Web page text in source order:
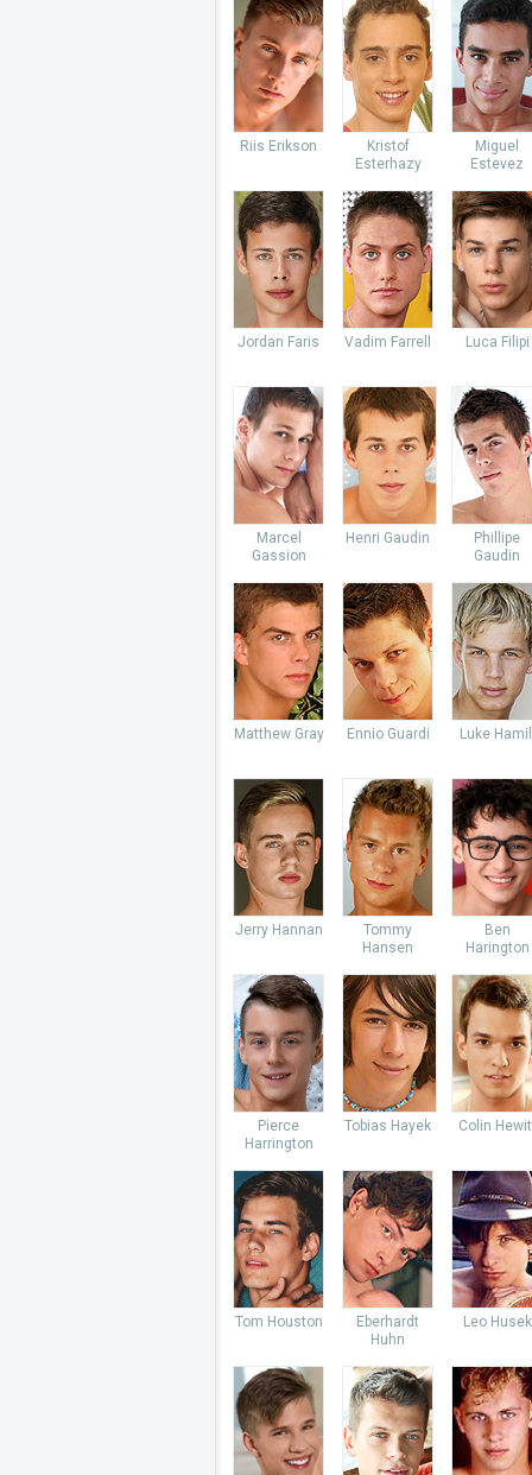
Riis Erikson
Kristof
Esterhazy
Miguel
Estevez
Jordan Faris Vadim Farrell Luca Filipi
Marcel
Gassion
Henri Gaudin
Phillipe
Gaudin
Matthew Gray Ennio Guardi Luke
Jerry Hannan
Tommy
Hansen
Ben
Harington
Pierce
Harrington
Tobias Hayek Colin
Tom Houston
Eberhardt
Huhn
Leo Husek